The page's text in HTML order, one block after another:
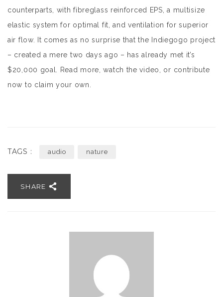
counterparts, with fibreglass reinforced EPS, a multisize
elastic system for optimal fit, and ventilation for superior
air flow. It comes as no surprise that the Indiegogo project
– created a mere two days ago – has already met it’s
$20,000 goal. Read more, watch the video, or contribute
now to claim your own.
TAGS : audio nature
SHARE